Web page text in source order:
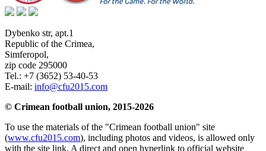
Dybenko str, apt.1
Republic of the Crimea,
Simferopol,
zip code 295000
Tel.: +7 (3652) 53-40-53
E-mail: info@cfu2015.com
© Crimean football union, 2015-2026
To use the materials of the "Crimean football union" site
(www.cfu2015.com), including photos and videos, is allowed only
with the site link. A direct and open hyperlink to official website